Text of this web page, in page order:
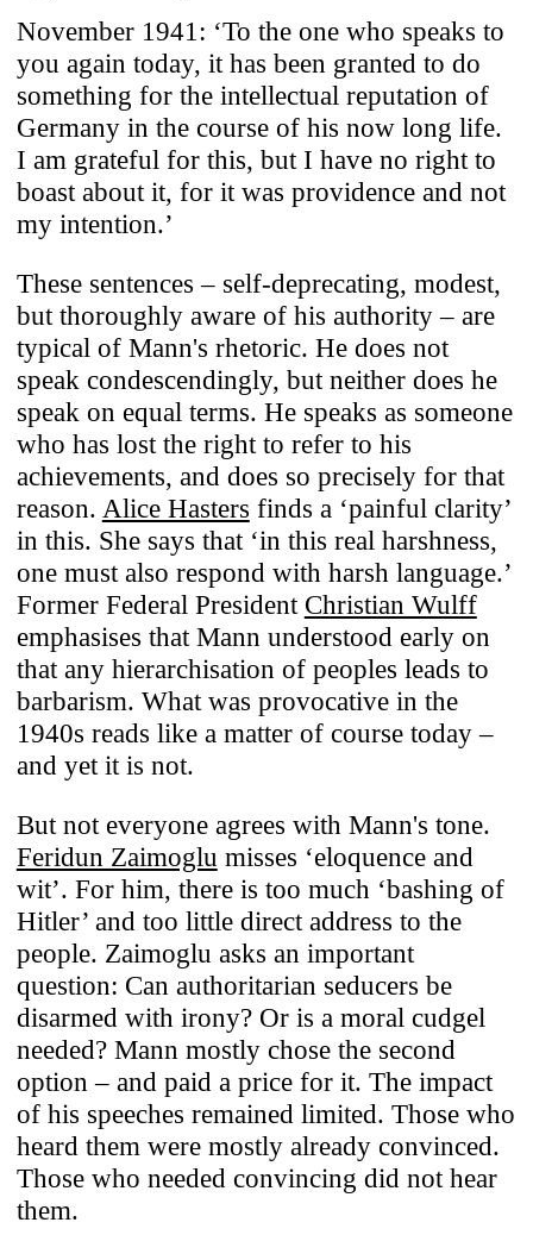
November 1941: ‘To the one who speaks to
you again today, it has been granted to do
something for the intellectual reputation of
Germany in the course of his now long life.
I am grateful for this, but I have no right to
boast about it, for it was providence and not
my intention.’
These sentences – self-deprecating, modest,
but thoroughly aware of his authority – are
typical of Mann's rhetoric. He does not
speak condescendingly, but neither does he
speak on equal terms. He speaks as someone
who has lost the right to refer to his
achievements, and does so precisely for that
reason. Alice Hasters finds a ‘painful clarity’
in this. She says that ‘in this real harshness,
one must also respond with harsh language.’
Former Federal President Christian Wulff
emphasises that Mann understood early on
that any hierarchisation of peoples leads to
barbarism. What was provocative in the
1940s reads like a matter of course today –
and yet it is not.
But not everyone agrees with Mann's tone.
Feridun Zaimoglu misses ‘eloquence and
wit’. For him, there is too much ‘bashing of
Hitler’ and too little direct address to the
people. Zaimoglu asks an important
question: Can authoritarian seducers be
disarmed with irony? Or is a moral cudgel
needed? Mann mostly chose the second
option – and paid a price for it. The impact
of his speeches remained limited. Those who
heard them were mostly already convinced.
Those who needed convincing did not hear
them.
Use of Cookies
We use cookies to enhance your
experience on our website. For full
functionality, we recommend enabling
additional cookies for third-party content
integration. You can change or withdraw
your cookie preferences anytime. For
details on data processing, see our
Policy.
Necessary
These cookies ensure the website’s
stability and core functionality.
Third-Party Content Integration
Our site includes content from third-party
platforms (e.g., YouTube, Vimeo, Spotify,
SoundCloud). Content is only loaded
when you choose to interact with it. By
clicking play, you consent to data being
sent to the respective provider (e.g.,
Google/YouTube, Spotify, SoundCloud).